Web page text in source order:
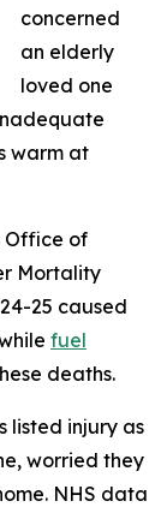
concerned
an elderly
loved one
warm at
Office of
Mortality
25 caused
fuel
deaths.
listed injury as
worried they
NHS data